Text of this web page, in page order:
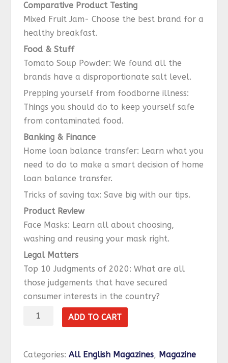
Comparative Product Testing
Mixed Fruit Jam- Choose the best brand for a
healthy breakfast.
Food & Stuff
Tomato Soup Powder: We found all the
brands have a disproportionate salt level.
Prepping yourself from foodborne illness:
Things you should do to keep yourself safe
from contaminated food.
Banking & Finance
Home loan balance transfer: Learn what you
need to do to make a smart decision of home
loan balance transfer.
Tricks of saving tax: Save big with our tips.
Product Review
Face Masks: Learn all about choosing,
washing and reusing your mask right.
Legal Matters
Top 10 Judgments of 2020: What are all
those judgements that have secured
consumer interests in the country?
February
ADD TO CART
Categories:All English Magazines, Magazine